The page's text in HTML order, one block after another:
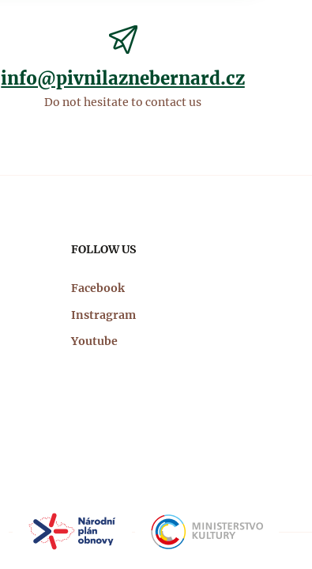
info@pivnilaznebernard.cz
Do not hesitate to contact us
FOLLOW US
Facebook
Instragram
Youtube